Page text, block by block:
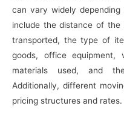
can vary widely
include the distance of
transported, the type of
goods, office equipment,
materials used, and
Additionally, different
pricing structures and rates.